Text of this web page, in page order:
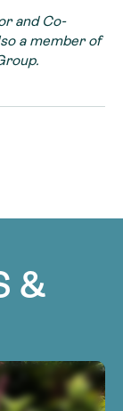
and Co-
a member of
&